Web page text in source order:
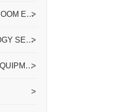
POTTERY CLASSROOM EQUIPPED WITH>
LABOR TECHNOLOGY SERIES>
PHYSIQUE TEST EQUIPMENT SERIES>
>